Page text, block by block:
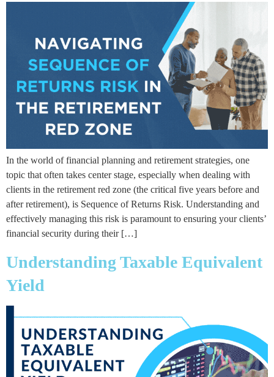
In the world of financial planning and retirement strategies, one
topic that often takes center stage, especially when dealing with
clients in the retirement red zone (the critical five years before and
after retirement), is Sequence of Returns Risk. Understanding and
effectively managing this risk is paramount to ensuring your clients’
financial security during their […]
Understanding Taxable Equivalent
Yield